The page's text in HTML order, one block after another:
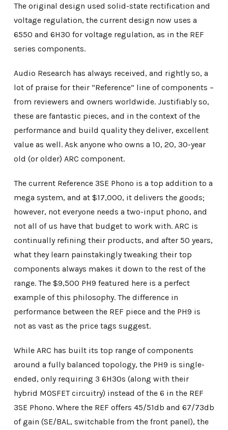
The original design used solid-state rectification and
voltage regulation, the current design now uses a
6550 and 6H30 for voltage regulation, as in the REF
series components.
Audio Research has always received, and rightly so, a
lot of praise for their “Reference” line of components –
from reviewers and owners worldwide. Justifiably so,
these are fantastic pieces, and in the context of the
performance and build quality they deliver, excellent
value as well. Ask anyone who owns a 10, 20, 30-year
old (or older) ARC component.
The current Reference 3SE Phono is a top addition to a
mega system, and at $17,000, it delivers the goods;
however, not everyone needs a two-input phono, and
not all of us have that budget to work with. ARC is
continually refining their products, and after 50 years,
what they learn painstakingly tweaking their top
components always makes it down to the rest of the
range. The $9,500 PH9 featured here is a perfect
example of this philosophy. The difference in
performance between the REF piece and the PH9 is
not as vast as the price tags suggest.
While ARC has built its top range of components
around a fully balanced topology, the PH9 is single-
ended, only requiring 3 6H30s (along with their
hybrid MOSFET circuitry) instead of the 6 in the REF
3SE Phono. Where the REF offers 45/51db and 67/73db
of gain (SE/BAL, switchable from the front panel), the